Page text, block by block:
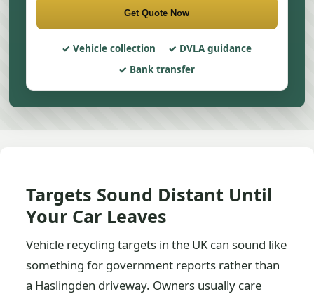
Get Quote Now
Vehicle collection
DVLA guidance
Bank transfer
Targets Sound Distant Until
Your Car Leaves
Vehicle recycling targets in the UK can sound like
something for government reports rather than
a Haslingden driveway. Owners usually care